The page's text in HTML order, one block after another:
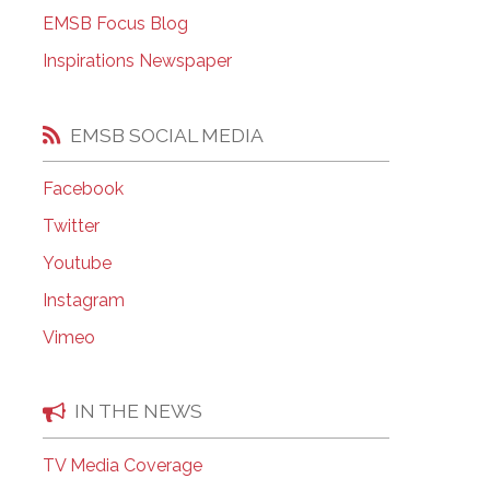
EMSB Open Houses
EMSB Focus Blog
Inspirations Newspaper
EMSB SOCIAL MEDIA
Facebook
Twitter
Youtube
Instagram
Vimeo
IN THE NEWS
TV Media Coverage